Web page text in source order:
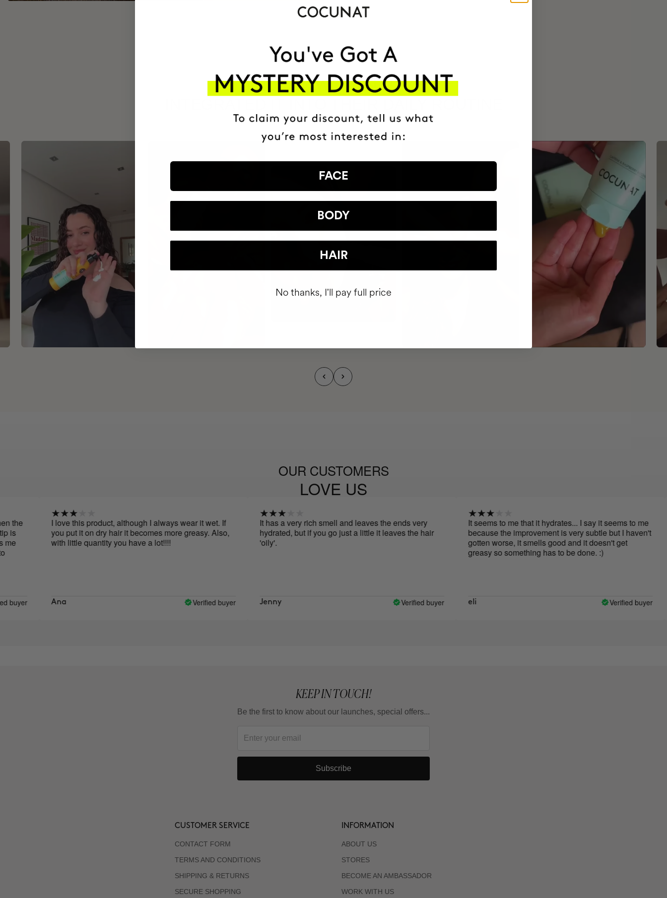
+150,000 WOMEN HAVE
OUR CUSTOMERS
LOVE US
I love this product, although I always wear it wet. If
you put it on dry hair it becomes more greasy. Also,
with little quantity you have a lot!!!!
Ana Verified buyer
It has a very rich smell and leaves the ends very
hydrated, but if you go just a little it leaves the hair
Jenny Verified buyer
It seems to me that it hydrates... I say it seems to me
because the improvement is very subtle but I haven't
gotten worse, it smells good and it doesn't get
greasy so something has to be done. :)
eli Verified buyer
first
KEEP IN TOUCH!
Be the first to know about our launches, special offers...
Subscribe
CUSTOMER SERVICE
CONTACT FORM
TERMS AND CONDITIONS
SHIPPING & RETURNS
SECURE SHOPPING
INFORMATION
ABOUT US
STORES
BECOME AN AMBASSADOR
WORK WITH US
FACE
BODY
HAIR
No thanks, I'll pay full price